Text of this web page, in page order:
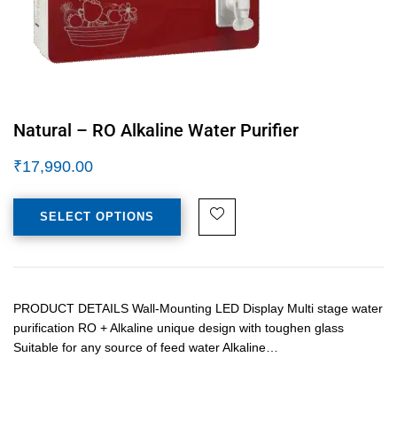
Natural – RO Alkaline Water Purifier
₹17,990.00
SELECT OPTIONS
PRODUCT DETAILS Wall-Mounting LED Display Multi stage water
purification RO + Alkaline unique design with toughen glass
Suitable for any source of feed water Alkaline…